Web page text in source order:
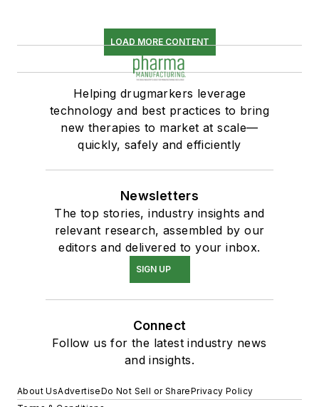
LOAD MORE CONTENT
Helping drugmarkers leverage
technology and best practices to bring
new therapies to market at scale—
quickly, safely and efficiently
Newsletters
The top stories, industry insights and
relevant research, assembled by our
editors and delivered to your inbox.
SIGN UP
Connect
Follow us for the latest industry news
and insights.
About UsAdvertiseDo Not Sell or SharePrivacy Policy